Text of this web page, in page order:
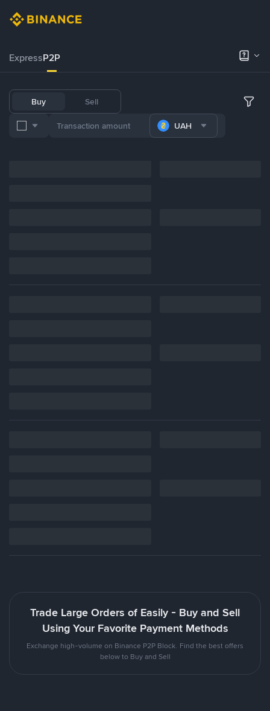
ExpressP2P
Buy Sell
UAH
Trade Large Orders of Easily - Buy and Sell
Using Your Favorite Payment Methods
Exchange high-volume on Binance P2P Block. Find the best offers
below to Buy and Sell